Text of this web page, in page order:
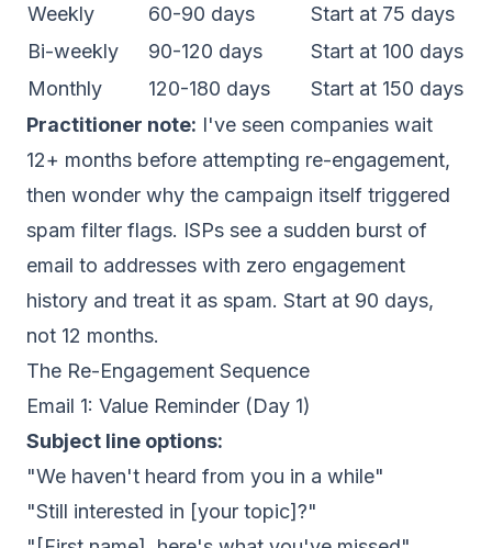
Weekly 60-90 days
Start at 75 days
Bi-weekly
90-120 days
Start at 100 days
Monthly
120-180 days
Start at 150 days
Practitioner note: I've seen companies wait
12+ months before attempting re-engagement,
then wonder why the campaign itself triggered
spam filter flags. ISPs see a sudden burst of
email to addresses with zero engagement
history and treat it as spam. Start at 90 days,
not 12 months.
The Re-Engagement Sequence
Email 1: Value Reminder (Day 1)
Subject line options:
"We haven't heard from you in a while"
"Still interested in [your topic]?"